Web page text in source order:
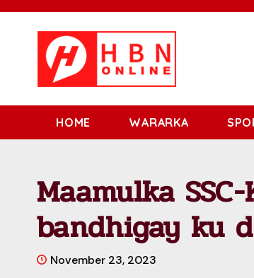
HOME WARARKA
Maamulka
bandhigay ku
November 23, 2023